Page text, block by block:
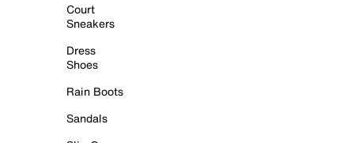
Court
Sneakers
Dress
Shoes
Rain Boots
Sandals